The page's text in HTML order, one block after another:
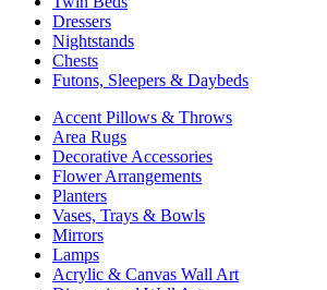
Dressers
Nightstands
Chests
Futons, Sleepers & Daybeds
Accent Pillows & Throws
Area Rugs
Decorative Accessories
Flower Arrangements
Planters
Vases, Trays & Bowls
Mirrors
Lamps
Acrylic & Canvas Wall Art